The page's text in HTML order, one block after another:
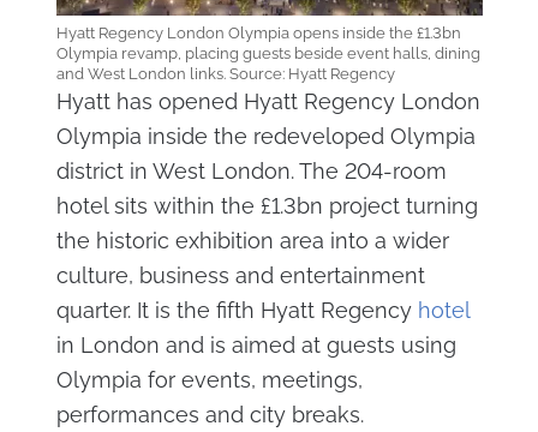
Hyatt Regency London Olympia opens inside the £1.3bn
Olympia revamp, placing guests beside event halls, dining
and West London links. Source: Hyatt Regency
Hyatt has opened Hyatt Regency London
Olympia inside the redeveloped Olympia
district in West London. The 204-room
hotel sits within the £1.3bn project turning
the historic exhibition area into a wider
culture, business and entertainment
quarter. It is the fifth Hyatt Regency hotel
in London and is aimed at guests using
Olympia for events, meetings,
performances and city breaks.